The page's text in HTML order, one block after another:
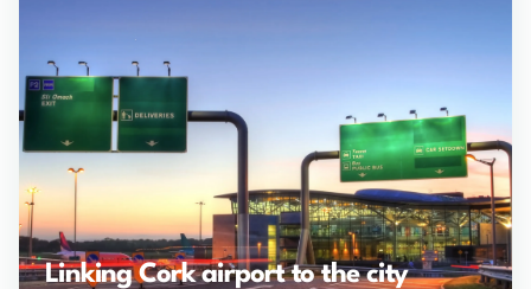
Linking Cork airport to the city